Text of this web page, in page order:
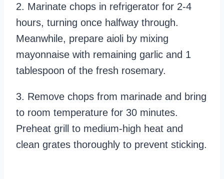
2. Marinate chops in refrigerator for 2-4
hours, turning once halfway through.
Meanwhile, prepare aioli by mixing
mayonnaise with remaining garlic and 1
tablespoon of the fresh rosemary.
3. Remove chops from marinade and bring
to room temperature for 30 minutes.
Preheat grill to medium-high heat and
clean grates thoroughly to prevent sticking.